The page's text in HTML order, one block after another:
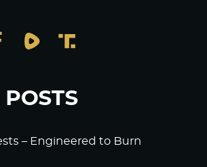
POSTS
– Engineered to Burn